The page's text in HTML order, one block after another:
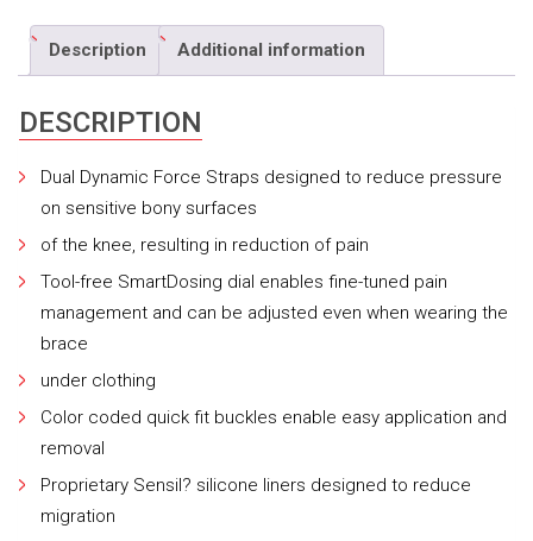
Description Additional information
DESCRIPTION
Dual Dynamic Force Straps designed to reduce pressure
on sensitive bony surfaces
of the knee, resulting in reduction of pain
Tool-free SmartDosing dial enables fine-tuned pain
management and can be adjusted even when wearing the
brace
under clothing
Color coded quick fit buckles enable easy application and
removal
Proprietary Sensil? silicone liners designed to reduce
migration